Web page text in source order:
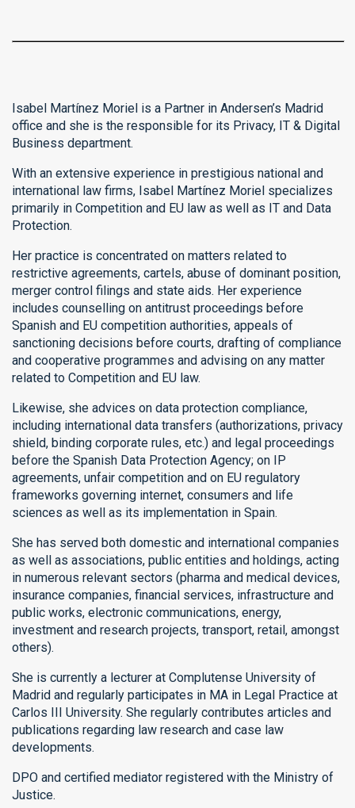
Isabel Martínez Moriel is a Partner in Andersen’s Madrid
office and she is the responsible for its Privacy, IT & Digital
Business department.
With an extensive experience in prestigious national and
international law firms, Isabel Martínez Moriel specializes
primarily in Competition and EU law as well as IT and Data
Protection.
Her practice is concentrated on matters related to
restrictive agreements, cartels, abuse of dominant position,
merger control filings and state aids. Her experience
includes counselling on antitrust proceedings before
Spanish and EU competition authorities, appeals of
sanctioning decisions before courts, drafting of compliance
and cooperative programmes and advising on any matter
related to Competition and EU law.
Likewise, she advices on data protection compliance,
including international data transfers (authorizations, privacy
shield, binding corporate rules, etc.) and legal proceedings
before the Spanish Data Protection Agency; on IP
agreements, unfair competition and on EU regulatory
frameworks governing internet, consumers and life
sciences as well as its implementation in Spain.
She has served both domestic and international companies
as well as associations, public entities and holdings, acting
in numerous relevant sectors (pharma and medical devices,
insurance companies, financial services, infrastructure and
public works, electronic communications, energy,
investment and research projects, transport, retail, amongst
others).
She is currently a lecturer at Complutense University of
Madrid and regularly participates in MA in Legal Practice at
Carlos III University. She regularly contributes articles and
publications regarding law research and case law
developments.
DPO and certified mediator registered with the Ministry of
Justice.